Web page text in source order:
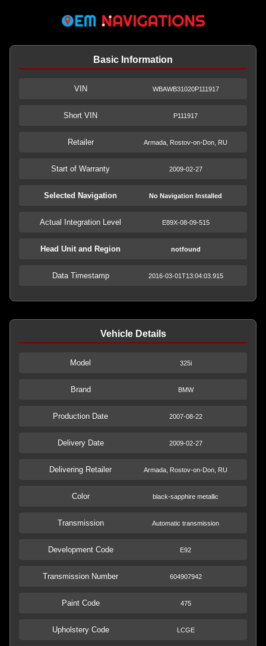
Basic Information
VIN WBAWB31020P111917
Short VIN P111917
Retailer Armada, Rostov-on-Don, RU
Start of Warranty 2009-02-27
Selected Navigation No Navigation Installed
Actual Integration Level E89X-08-09-515
Head Unit and Region notfound
Data Timestamp 2016-03-01T13:04:03.915
Vehicle Details
Model 325i
Brand BMW
Production Date 2007-08-22
Delivery Date 2009-02-27
Delivering Retailer Armada, Rostov-on-Don, RU
Color black-sapphire metallic
Transmission Automatic transmission
Development Code E92
Transmission Number 604907942
Paint Code 475
Upholstery Code LCGE